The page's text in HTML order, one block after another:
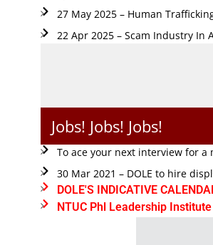
27 May 2025 – Human
22 Apr 2025 – Scam Industry In
Jobs! Jobs! Jobs!
To ace your next interview for
30 Mar 2021 – DOLE to hire
DOLE'S INDICATIVE
NTUC Phl Leadership